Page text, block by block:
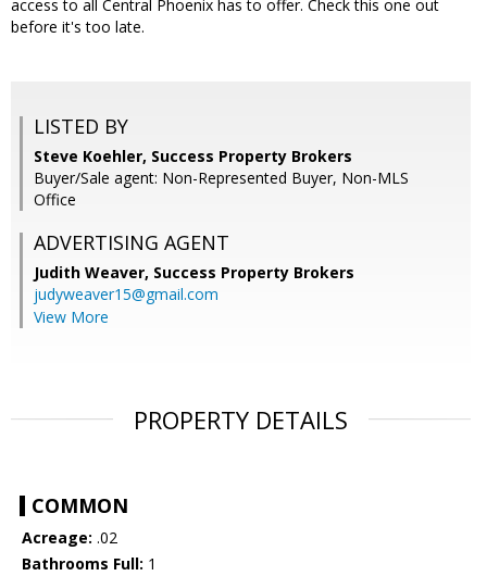
access to all Central Phoenix has to offer. Check this one out
before it's too late.
LISTED BY
Steve Koehler, Success Property Brokers
Buyer/Sale agent: Non-Represented Buyer, Non-MLS
Office
ADVERTISING AGENT
Judith Weaver, Success Property Brokers
judyweaver15@gmail.com
View More
PROPERTY DETAILS
COMMON
Acreage: .02
Bathrooms Full: 1